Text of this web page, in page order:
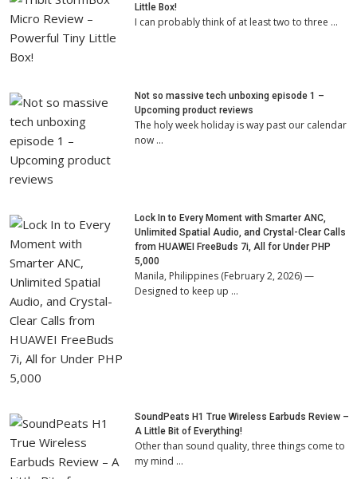
Little Box!
I can probably think of at least two to three …
Not so massive tech unboxing episode 1 –
Upcoming product reviews
The holy week holiday is way past our calendar
now …
Lock In to Every Moment with Smarter ANC,
Unlimited Spatial Audio, and Crystal-Clear Calls
from HUAWEI FreeBuds 7i, All for Under PHP
5,000
Manila, Philippines (February 2, 2026) —
Designed to keep up …
SoundPeats H1 True Wireless Earbuds Review –
A Little Bit of Everything!
Other than sound quality, three things come to
my mind …